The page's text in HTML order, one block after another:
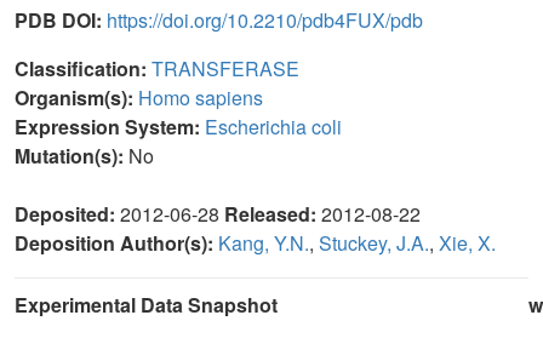
PDB DOI: https://doi.org/10.2210/pdb4FUX/pdb
Classification: TRANSFERASE
Organism(s): Homo sapiens
Expression System: Escherichia coli
Mutation(s): No
Deposited: 2012-06-28 Released: 2012-08-22
Deposition Author(s): Kang, Y.N., Stuckey, J.A., Xie, X.
Experimental Data Snapshot